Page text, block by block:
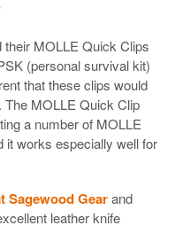
their MOLLE Quick Clips
(personal survival kit)
that these clips would
The MOLLE Quick Clip
a number of MOLLE
it works especially well for
Sagewood Gearand
leather knife